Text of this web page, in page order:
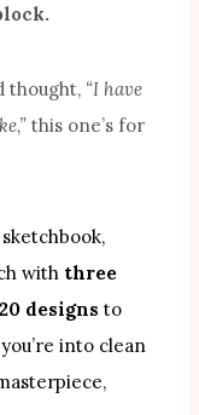
thought, “I have
this one’s for
with three
designs to
into clean